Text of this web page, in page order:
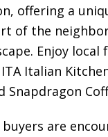
offering a
of the
Enjoy local
ITA Italian
Snapdragon
are